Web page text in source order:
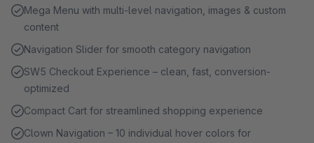
Mega Menu with multi-level navigation, images & custom
content
Navigation Slider for smooth category navigation
SW5 Checkout Experience – clean, fast, conversion-
optimized
Compact Cart for streamlined shopping experience
Clown Navigation – 10 individual hover colors for